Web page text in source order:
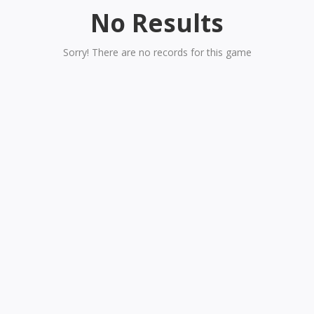
No Results
Sorry! There are no records for this game